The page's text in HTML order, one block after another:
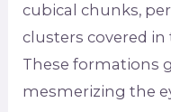
cubical chunks,
clusters covered
These formations
mesmerizing the